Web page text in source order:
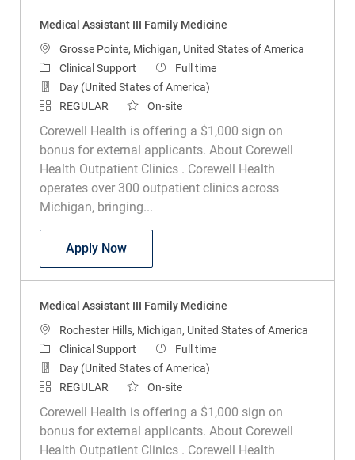
Medical Assistant III Family Medicine
Location
Grosse Pointe, Michigan, United States of America
Category
Clinical Support Job Type
Full time
Day (United States of America)
REGULAR
On-site
Corewell Health is offering a $1,000 sign on
bonus for external applicants. About Corewell
Health Outpatient Clinics . Corewell Health
operates over 300 outpatient clinics across
Michigan, bringing...
Apply NowMedical Assistant III Family Medicine
Medical Assistant III Family Medicine
LocationRochester Hills, Michigan, United States of America
Category
Clinical Support Job Type
Full time
Day (United States of America)
REGULAR
On-site
Corewell Health is offering a $1,000 sign on
bonus for external applicants. About Corewell
Health Outpatient Clinics . Corewell Health